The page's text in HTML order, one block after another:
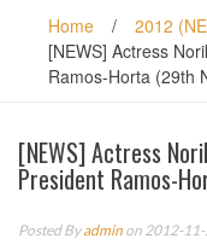
Home / 2012
[NEWS] Actress
Ramos-Horta (29th
[NEWS] Actress
President Ramos-
Posted Byadmin on 2012-